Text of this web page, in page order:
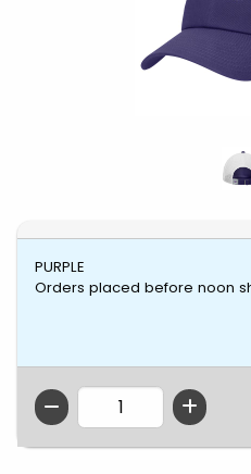
PURPLE
Orders placed before noon
QTY